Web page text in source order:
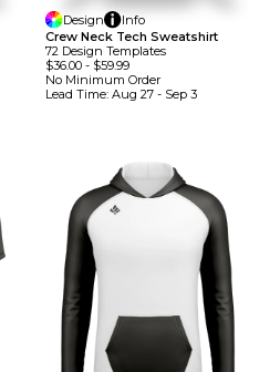
Design
Info
Crew Neck Tech Sweatshirt
72 Design TemplateS
$36.00- $59.99
No Minimum Order
Lead Time: Aug 27 - Sep 3